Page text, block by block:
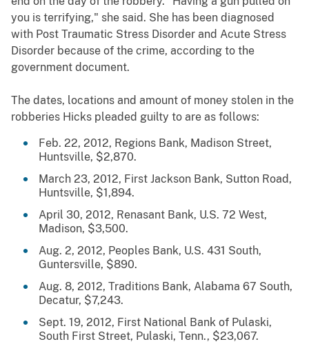
you is terrifying," she said. She has been diagnosed
with Post Traumatic Stress Disorder and Acute Stress
Disorder because of the crime, according to the
government document.
The dates, locations and amount of money stolen in the
robberies Hicks pleaded guilty to are as follows:
Feb. 22, 2012, Regions Bank, Madison Street,
Huntsville, $2,870.
March 23, 2012, First Jackson Bank, Sutton Road,
Huntsville, $1,894.
April 30, 2012, Renasant Bank, U.S. 72 West,
Madison, $3,500.
Aug. 2, 2012, Peoples Bank, U.S. 431 South,
Guntersville, $890.
Aug. 8, 2012, Traditions Bank, Alabama 67 South,
Decatur, $7,243.
Sept. 19, 2012, First National Bank of Pulaski,
South First Street, Pulaski, Tenn., $23,067.